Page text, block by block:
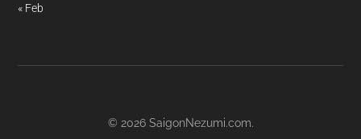
« Feb
© 2026 SaigonNezumi.com.